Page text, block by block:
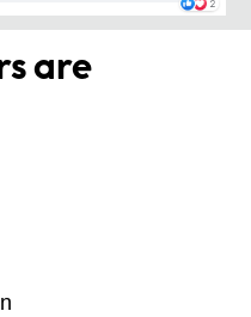
are